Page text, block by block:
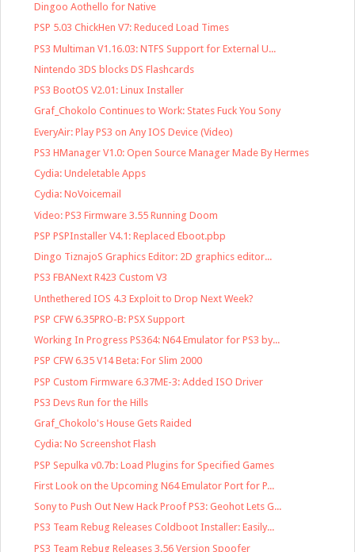
Dingoo Aothello for Native
PSP 5.03 ChickHen V7: Reduced Load Times
PS3 Multiman V1.16.03: NTFS Support for External U...
Nintendo 3DS blocks DS Flashcards
PS3 BootOS V2.01: Linux Installer
Graf_Chokolo Continues to Work: States Fuck You Sony
EveryAir: Play PS3 on Any IOS Device (Video)
PS3 HManager V1.0: Open Source Manager Made By Hermes
Cydia: Undeletable Apps
Cydia: NoVoicemail
Video: PS3 Firmware 3.55 Running Doom
PSP PSPInstaller V4.1: Replaced Eboot.pbp
Dingo TiznajoS Graphics Editor: 2D graphics editor...
PS3 FBANext R423 Custom V3
Unthethered IOS 4.3 Exploit to Drop Next Week?
PSP CFW 6.35PRO-B: PSX Support
Working In Progress PS364: N64 Emulator for PS3 by...
PSP CFW 6.35 V14 Beta: For Slim 2000
PSP Custom Firmware 6.37ME-3: Added ISO Driver
PS3 Devs Run for the Hills
Graf_Chokolo's House Gets Raided
Cydia: No Screenshot Flash
PSP Sepulka v0.7b: Load Plugins for Specified Games
First Look on the Upcoming N64 Emulator Port for P...
Sony to Push Out New Hack Proof PS3: Geohot Lets G...
PS3 Team Rebug Releases Coldboot Installer: Easily...
PS3 Team Rebug Releases 3.56 Version Spoofer